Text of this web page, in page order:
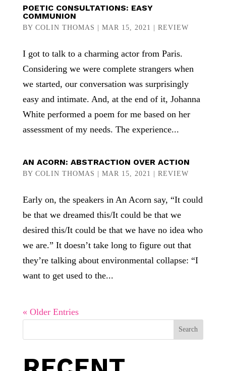
POETIC CONSULTATIONS: EASY
COMMUNION
BY COLIN THOMAS MAR 15, 2021 REVIEW
I got to talk to a charming actor from Paris.
Considering we were complete strangers when
we started, our conversation was surprisingly
easy and intimate. And, at the end of it, Johanna
White performed a poem for me based on her
assessment of my needs. The experience...
AN ACORN: ABSTRACTION OVER ACTION
BY COLIN THOMAS MAR 15, 2021 REVIEW
Early on, the speakers in An Acorn say, “It could
be that we dreamed this/It could be that we
desired this/It could be that we have no idea who
we are.” It doesn’t take long to figure out that
they’re talking about environmental collapse: “I
want to get used to the...
« Older Entries
Search